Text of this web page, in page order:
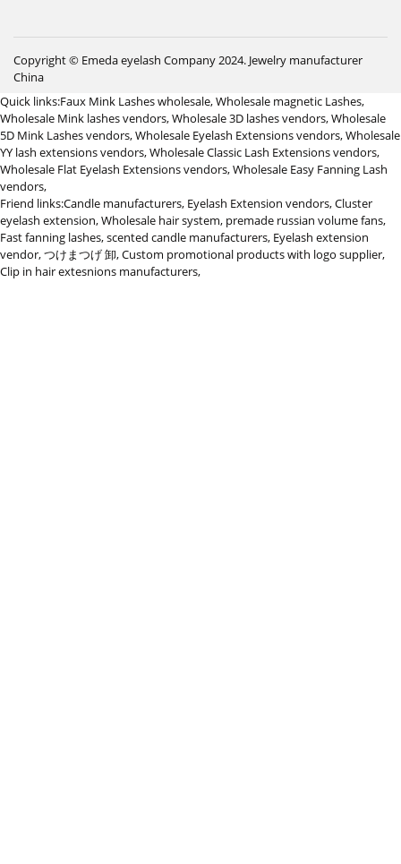
Copyright © Emeda eyelash Company 2024. Jewelry manufacturer
China
Quick links:Faux Mink Lashes wholesale,Wholesale magnetic Lashes,
Wholesale Mink lashes vendors,Wholesale 3D lashes vendors,Wholesale
5D Mink Lashes vendors,Wholesale Eyelash Extensions vendors,Wholesale
YY lash extensions vendors,Wholesale Classic Lash Extensions vendors,
Wholesale Flat Eyelash Extensions vendors,Wholesale Easy Fanning Lash
vendors,
Friend links:Candle manufacturers, Eyelash Extension vendors,Cluster
eyelash extension,Wholesale hair system, premade russian volume fans,
Fast fanning lashes,scented candle manufacturers, Eyelash extension
vendor,つけまつげ 卸,Custom promotional products with logo supplier,
Clip in hair extesnions manufacturers,